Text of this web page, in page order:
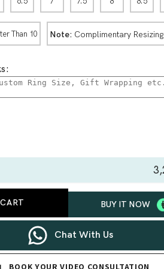
Than 10 Note: Complimentary Resizing
BUY IT NOW
Chat With Us
BOOK YOUR VIDEO CONSULTATION